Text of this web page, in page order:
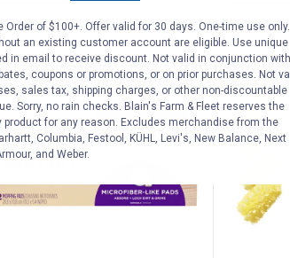
Order of $100+. Offer valid for 30 days. One-time use only.
an existing customer account are eligible. Use unique
in email to receive discount. Not valid in conjunction with
coupons or promotions, or on prior purchases. Not
sales tax, shipping charges, or other non-discountable
Sorry, no rain checks. Blain's Farm & Fleet reserves the
product for any reason. Excludes merchandise from the
Columbia, Festool, KÜHL, Levi's, New Balance, Next
and Weber.